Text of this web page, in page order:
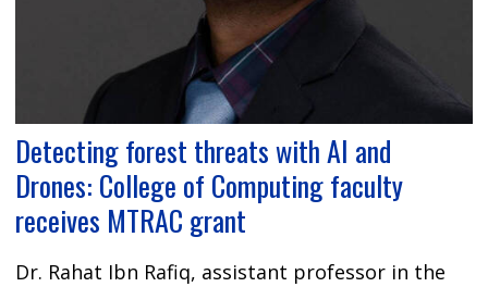
Detecting forest threats with AI and
Drones: College of Computing faculty
receives MTRAC grant
Dr. Rahat Ibn Rafiq, assistant professor in the